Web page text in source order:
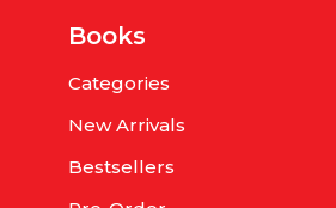
Books
Categories
New Arrivals
Bestsellers